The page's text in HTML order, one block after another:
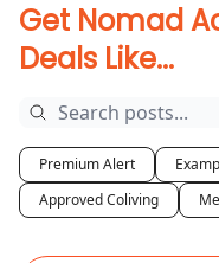
Get Nomad
Deals Like...
Premium Alert
Approved Coliving